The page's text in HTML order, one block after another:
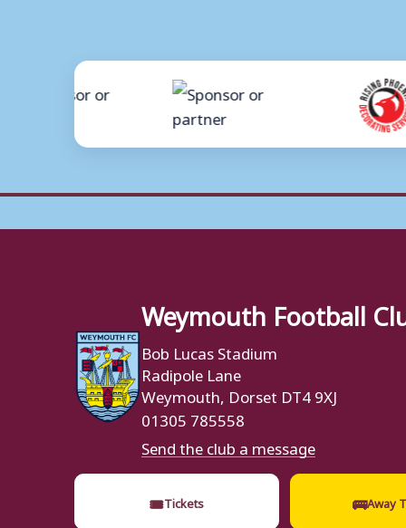
Weymouth Football
Bob Lucas Stadium
Radipole Lane
Weymouth, Dorset DT4 9XJ
01305 785558
Send the club a message
🎟Tickets 🚌Away